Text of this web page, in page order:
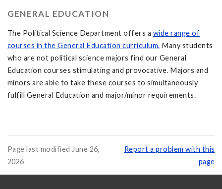
GENERAL EDUCATION
The Political Science Department offers a wide range of
courses in the General Education curriculum. Many students
who are not political science majors find our General
Education courses stimulating and provocative. Majors and
minors are able to take these courses to simultaneously
fulfill General Education and major/minor requirements.
Page last modified June 26,
2026
Report a problem with this
page